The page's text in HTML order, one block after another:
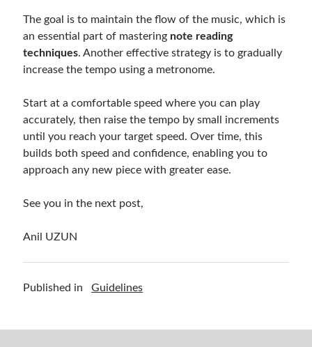
The goal is to maintain the flow of the music, which is
an essential part of mastering note reading
techniques. Another effective strategy is to gradually
increase the tempo using a metronome.
Start at a comfortable speed where you can play
accurately, then raise the tempo by small increments
until you reach your target speed. Over time, this
builds both speed and confidence, enabling you to
approach any new piece with greater ease.
See you in the next post,
Anil UZUN
Published in Guidelines